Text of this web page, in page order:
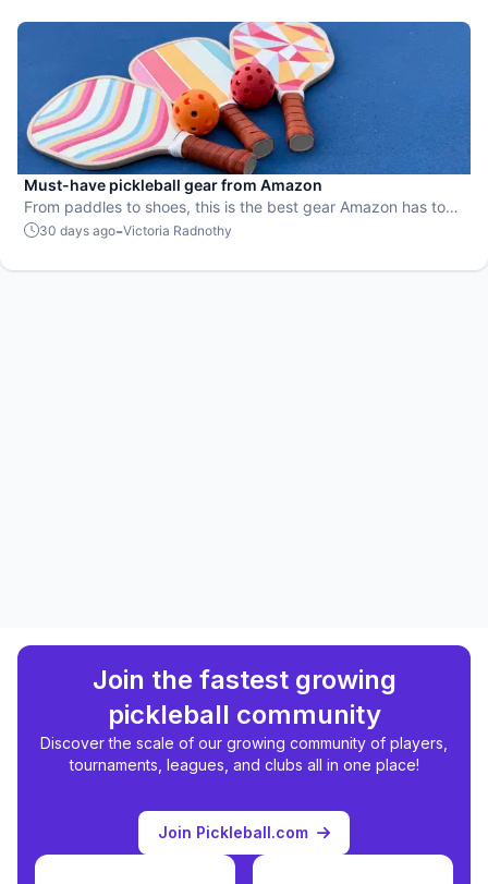
Must-have pickleball gear from Amazon
From paddles to shoes, this is the best gear Amazon has to
offer.30 days ago-Victoria Radnothy
Join the fastest growing
pickleball community
Discover the scale of our growing community of players,
tournaments, leagues, and clubs all in one place!
Join Pickleball.com